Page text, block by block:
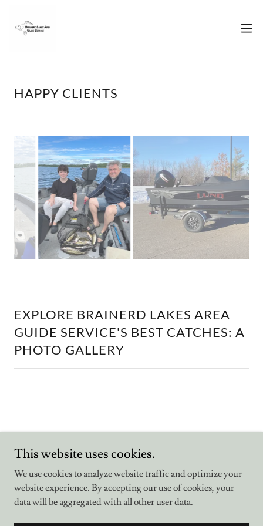
HAPPY CLIENTS
EXPLORE BRAINERD LAKES AREA
GUIDE SERVICE'S BEST CATCHES: A
PHOTO GALLERY
Brainerd Lakes Area Guide Service
Copyright © 2026 Bemidji Area Guide Service - All Rights
Reserved.
This website uses cookies.
We use cookies to analyze website traffic and optimize your
website experience. By accepting our use of cookies, your
data will be aggregated with all other user data.